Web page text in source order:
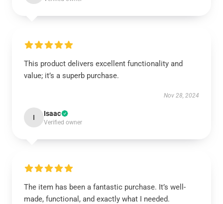
This product delivers excellent functionality and
value; it’s a superb purchase.
Nov 28, 2024
I Isaac
Verified owner
The item has been a fantastic purchase. It’s well-
made, functional, and exactly what I needed.